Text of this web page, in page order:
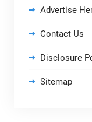
Advertise
Contact Us
Disclosure
Sitemap